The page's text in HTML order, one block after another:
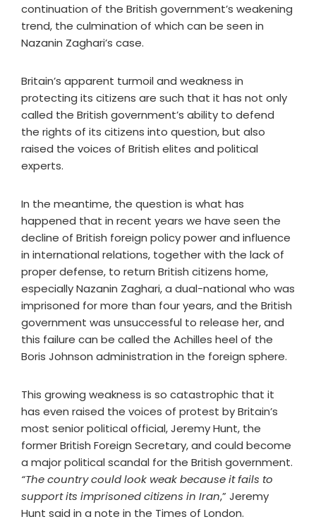
continuation of the British government’s weakening
trend, the culmination of which can be seen in
Nazanin Zaghari’s case.
Britain’s apparent turmoil and weakness in
protecting its citizens are such that it has not only
called the British government’s ability to defend
the rights of its citizens into question, but also
raised the voices of British elites and political
experts.
In the meantime, the question is what has
happened that in recent years we have seen the
decline of British foreign policy power and influence
in international relations, together with the lack of
proper defense, to return British citizens home,
especially Nazanin Zaghari, a dual-national who was
imprisoned for more than four years, and the British
government was unsuccessful to release her, and
this failure can be called the Achilles heel of the
Boris Johnson administration in the foreign sphere.
This growing weakness is so catastrophic that it
has even raised the voices of protest by Britain’s
most senior political official, Jeremy Hunt, the
former British Foreign Secretary, and could become
a major political scandal for the British government.
“The country could look weak because it fails to
support its imprisoned citizens in Iran,” Jeremy
Hunt said in a note in the Times of London.